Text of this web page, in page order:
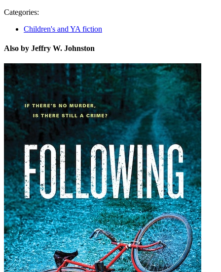
Categories:
Children's and YA fiction
Also by Jeffry W. Johnston